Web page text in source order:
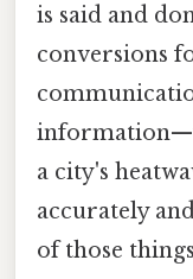
is said and
conversions
a city's
accurately
of those